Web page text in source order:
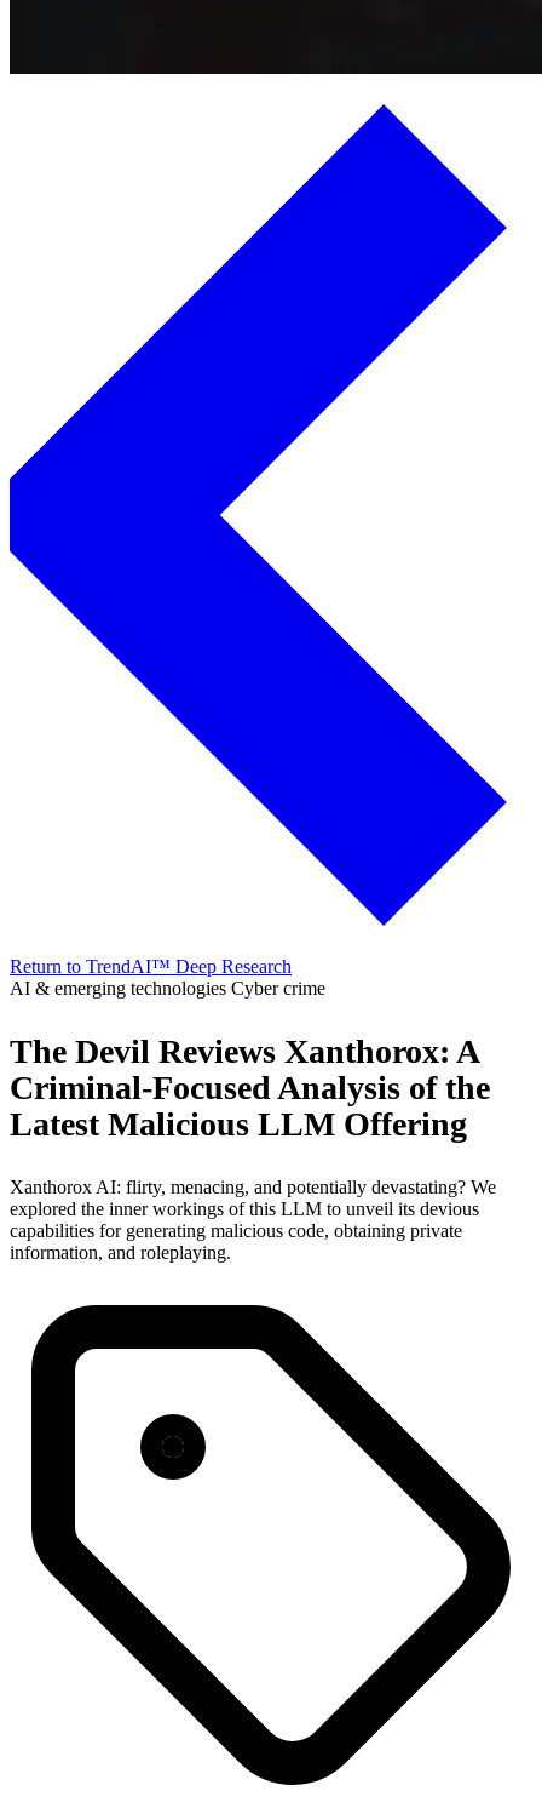
Return to TrendAI™ Deep Research
AI & emerging technologies Cyber crime
The Devil Reviews Xanthorox: A
Criminal-Focused Analysis of the
Latest Malicious LLM Offering
Xanthorox AI: flirty, menacing, and potentially devastating? We
explored the inner workings of this LLM to unveil its devious
capabilities for generating malicious code, obtaining private
information, and roleplaying.